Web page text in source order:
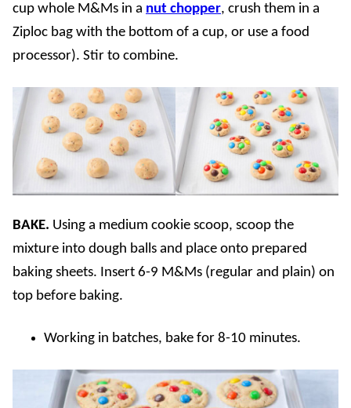
cup whole M&Ms in a nut chopper, crush them in a
Ziploc bag with the bottom of a cup, or use a food
processor). Stir to combine.
BAKE. Using a medium cookie scoop, scoop the
mixture into dough balls and place onto prepared
baking sheets. Insert 6-9 M&Ms (regular and plain) on
top before baking.
Working in batches, bake for 8-10 minutes.